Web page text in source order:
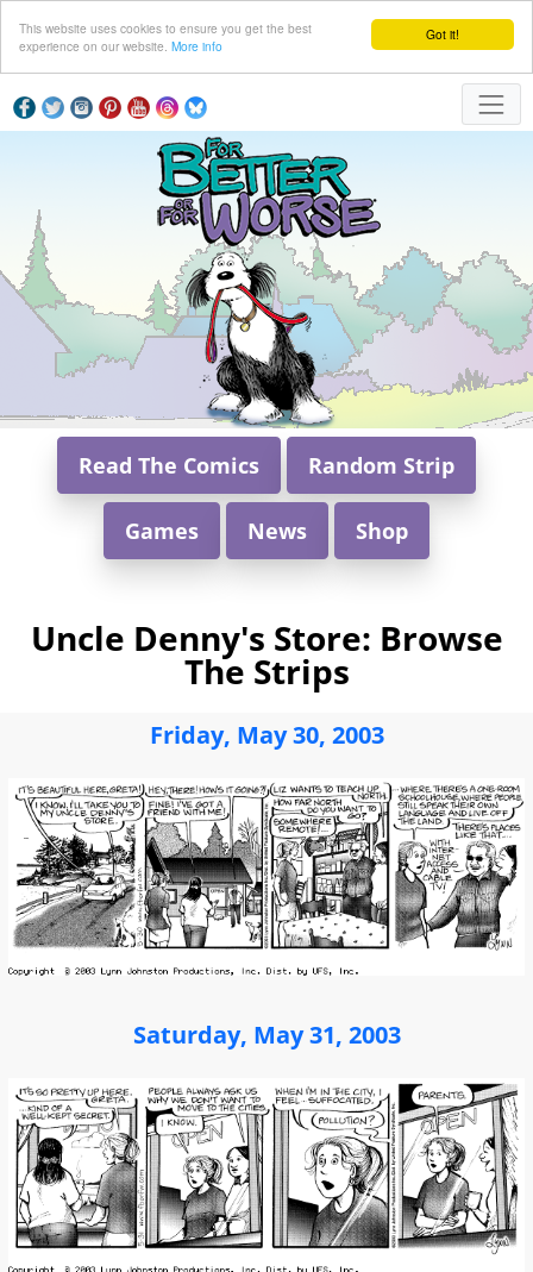
Got it!
This website uses cookies to ensure you get the best
experience on our website. More info
Read The Comics Random Strip
Games News Shop
Uncle Denny's Store: Browse
The Strips
Friday, May 30, 2003
Saturday, May 31, 2003